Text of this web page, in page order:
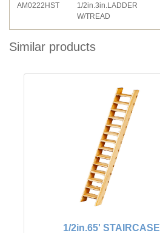
AM0222HST
1/2in.3in.LADDER
W/TREAD
Similar products
1/2in.65' STAIRCASE